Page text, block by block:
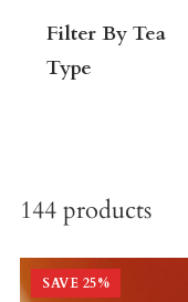
Filter By Tea
Type
144 products
SAVE 25%